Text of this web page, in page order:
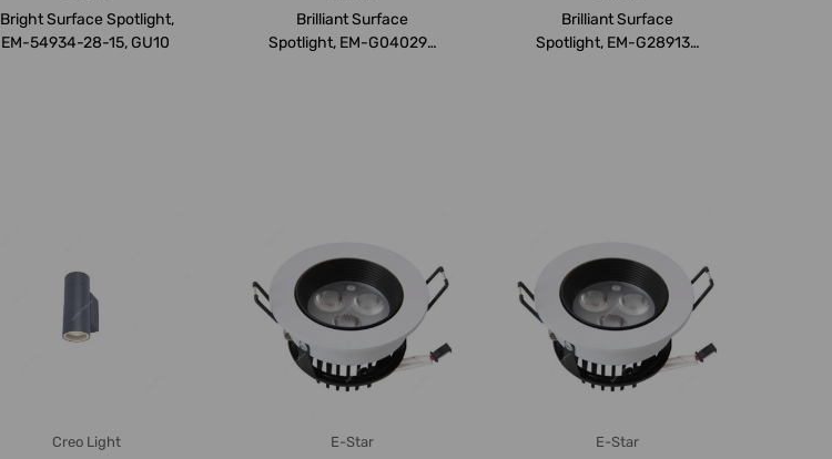
Bright Surface Spotlight,
EM-54934-28-15, GU10
Brilliant Surface
Spotlight, EM-G04029-
Brilliant Surface
Spotlight, EM-G28913-
Creo Light E-Star E-Star